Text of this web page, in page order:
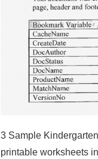
3 Sample
printable worksheets